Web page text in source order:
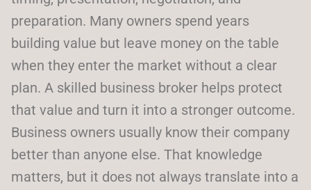
preparation. Many owners spend years
building value but leave money on the table
when they enter the market without a clear
plan. A skilled business broker helps protect
that value and turn it into a stronger outcome.
Business owners usually know their company
better than anyone else. That knowledge
matters, but it does not always translate into a